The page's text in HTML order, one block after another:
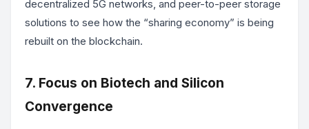
decentralized 5G networks, and peer-to-peer storage
solutions to see how the “sharing economy” is being
rebuilt on the blockchain.
7. Focus on Biotech and Silicon
Convergence